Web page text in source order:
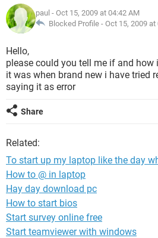
paul - Oct 15, 2009 at 04:42 AM
Blocked Profile - Oct 15, 2009 at
Hello,
please could you tell me if and
it was when brand new i have tried
saying it as error
Share
Related:
To start up my laptop like the day
How to @ in laptop
Hay day download pc
How to start bios
Start survey online free
Start teamviewer with windows